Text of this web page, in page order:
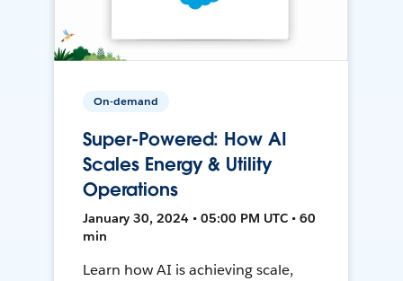
On-demand
Super-Powered: How AI
Scales Energy & Utility
Operations
January 30, 2024 • 05:00 PM UTC • 60
min
Learn how AI is achieving scale,